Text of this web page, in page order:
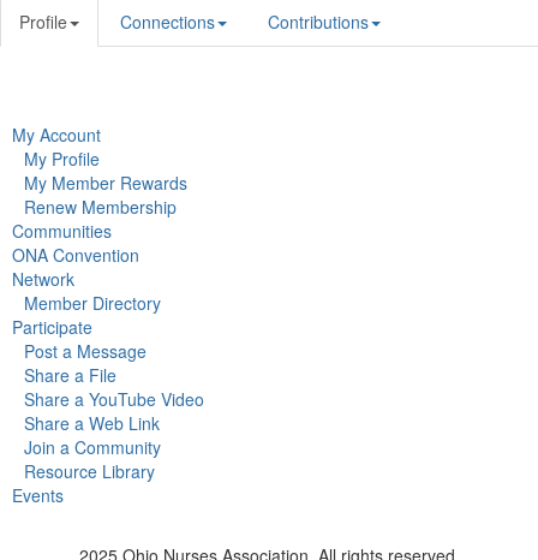
Profile Connections Contributions
My Account
My Profile
My Member Rewards
Renew Membership
Communities
ONA Convention
Network
Member Directory
Participate
Post a Message
Share a File
Share a YouTube Video
Share a Web Link
Join a Community
Resource Library
Events
2025 Ohio Nurses Association. All rights reserved.